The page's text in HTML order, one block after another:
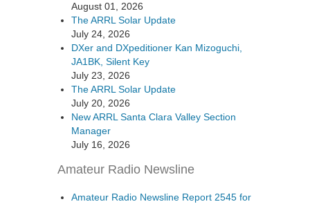
August 01, 2026
The ARRL Solar Update
July 24, 2026
DXer and DXpeditioner Kan Mizoguchi,
JA1BK, Silent Key
July 23, 2026
The ARRL Solar Update
July 20, 2026
New ARRL Santa Clara Valley Section
Manager
July 16, 2026
Amateur Radio Newsline
Amateur Radio Newsline Report 2545 for